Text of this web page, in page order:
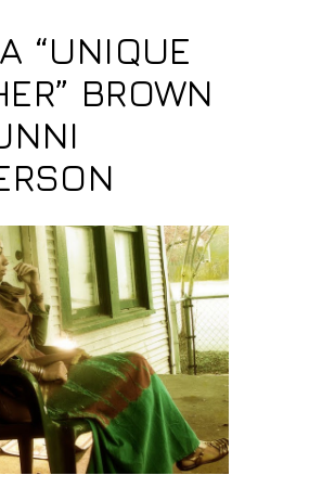
“UNIQUE
BROWN